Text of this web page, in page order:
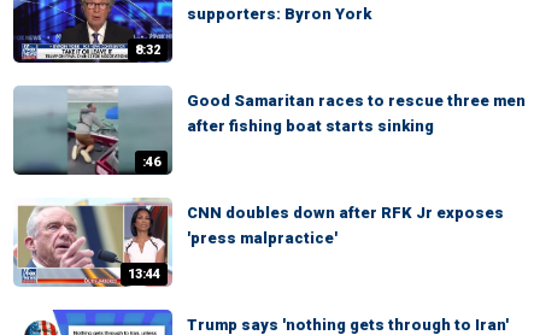
8:32
supporters: Byron York
:46
Good Samaritan races to rescue three men
after fishing boat starts sinking
13:44
CNN doubles down after RFK Jr exposes
'press malpractice'
Trump says 'nothing gets through to Iran'